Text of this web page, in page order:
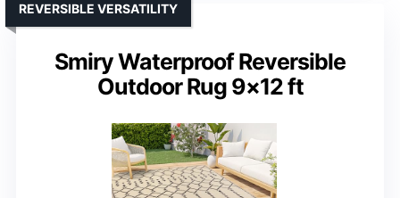
Smiry Waterproof Reversible
Outdoor Rug 9×12 ft
REVERSIBLE VERSATILITY